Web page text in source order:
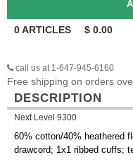
0ARTICLES $ 0.00
call us at 1-647-945-6160
Free shipping on orders
DESCRIPTION
Next Level 9300
60% cotton/40% heathered
drawcord; 1x1 ribbed cuffs;